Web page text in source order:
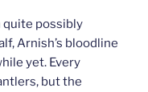
quite possibly
Arnish’s bloodline
yet. Every
but the